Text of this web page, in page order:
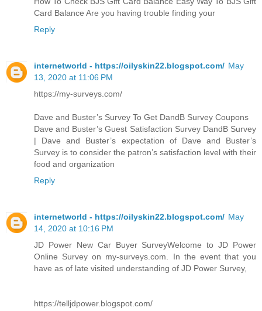
Card Balance Are you having trouble finding your
Reply
internetworld - https://oilyskin22.blogspot.com/ May
13, 2020 at 11:06 PM
https://my-surveys.com/
Dave and Buster’s Survey To Get DandB Survey Coupons
Dave and Buster’s Guest Satisfaction Survey DandB Survey
| Dave and Buster’s expectation of Dave and Buster’s
Survey is to consider the patron’s satisfaction level with their
food and organization
Reply
internetworld - https://oilyskin22.blogspot.com/ May
14, 2020 at 10:16 PM
JD Power New Car Buyer SurveyWelcome to JD Power
Online Survey on my-surveys.com. In the event that you
have as of late visited understanding of JD Power Survey,
https://telljdpower.blogspot.com/